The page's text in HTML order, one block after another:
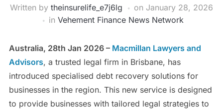
Written by theinsurelife_e7j6lg on January 28, 2026
in Vehement Finance News Network
Australia, 28th Jan 2026 – Macmillan Lawyers and
Advisors, a trusted legal firm in Brisbane, has
introduced specialised debt recovery solutions for
businesses in the region. This new service is designed
to provide businesses with tailored legal strategies to